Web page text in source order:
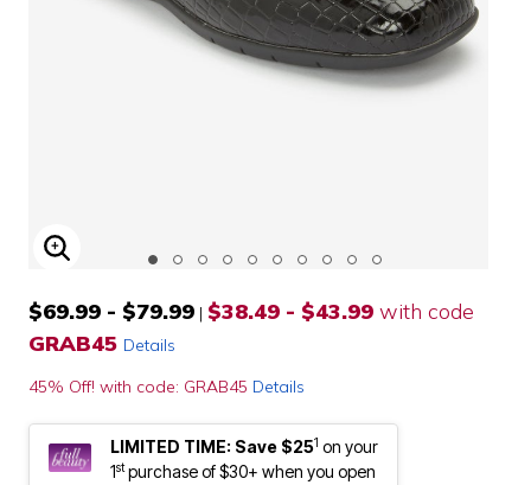
ENLARGE IMAGE
$69.99 - $79.99 | $38.49 - $43.99 with code
GRAB45 Details
45% Off! with code: GRAB45 Details
LIMITED TIME: Save $251 on your
1stpurchase of $30+ when you open